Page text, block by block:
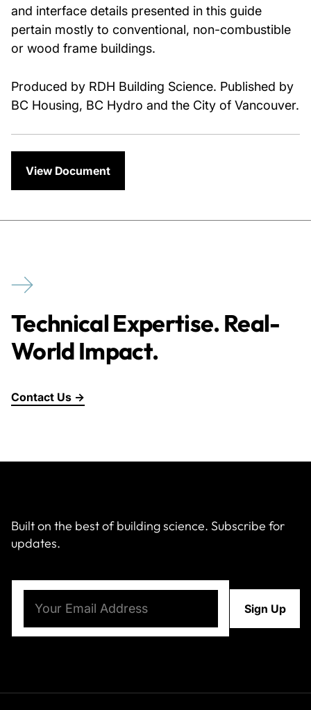
and interface details presented in this guide
pertain mostly to conventional, non-combustible
or wood frame buildings.
Produced by RDH Building Science. Published by
BC Housing, BC Hydro and the City of Vancouver.
View Document
Technical Expertise. Real-
World Impact.
Contact Us →
Built on the best of building science. Subscribe for
updates.